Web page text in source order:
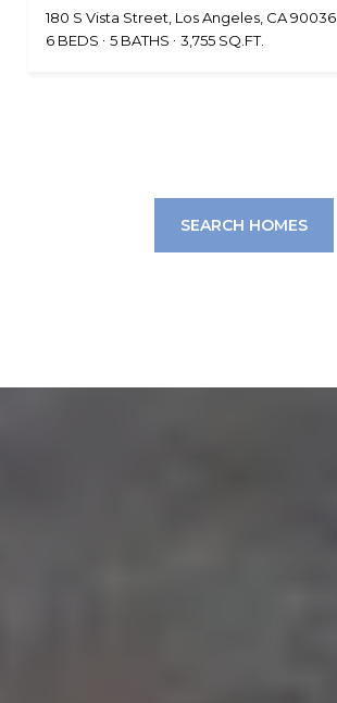
180 S Vista Street, Los Angeles, CA 90036
6 BEDS
5 BATHS 3,755 SQ.FT.
SEARCH HOMES